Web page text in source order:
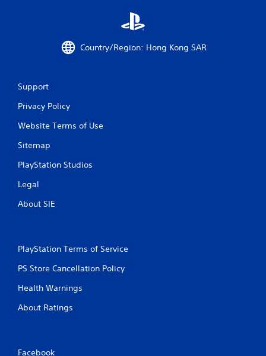
Country/Region: Hong Kong SAR
Support
Privacy Policy
Website Terms of Use
Sitemap
PlayStation Studios
Legal
About SIE
PlayStation Terms of Service
PS Store Cancellation Policy
Health Warnings
About Ratings
Facebook